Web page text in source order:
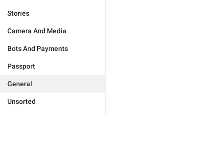
Stories
Camera And Media
Bots And Payments
Passport
General
Unsorted